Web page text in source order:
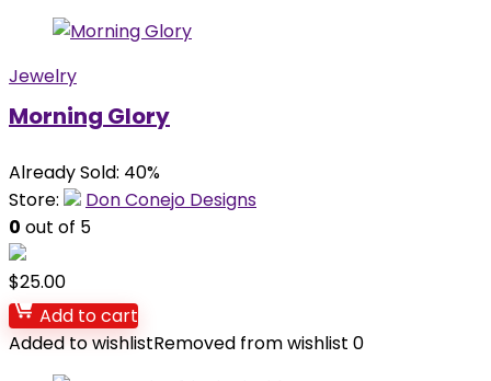
Jewelry
Morning Glory
Already Sold: 40%
Store:
Don Conejo Designs
0 out of 5
$25.00
Add to cart
Added to wishlistRemoved from wishlist 0